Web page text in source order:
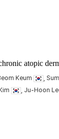
atopic
Keum ,
, Ju-Hoon